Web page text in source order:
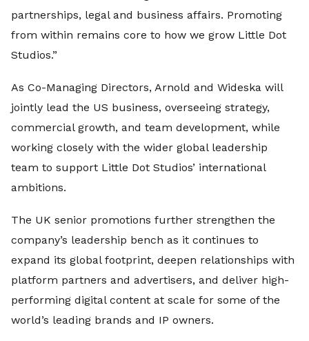
partnerships, legal and business affairs. Promoting
from within remains core to how we grow Little Dot
Studios.”
As Co-Managing Directors, Arnold and Wideska will
jointly lead the US business, overseeing strategy,
commercial growth, and team development, while
working closely with the wider global leadership
team to support Little Dot Studios’ international
ambitions.
The UK senior promotions further strengthen the
company’s leadership bench as it continues to
expand its global footprint, deepen relationships with
platform partners and advertisers, and deliver high-
performing digital content at scale for some of the
world’s leading brands and IP owners.